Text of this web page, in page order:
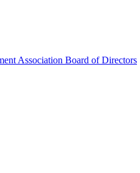
Association Board of Directors